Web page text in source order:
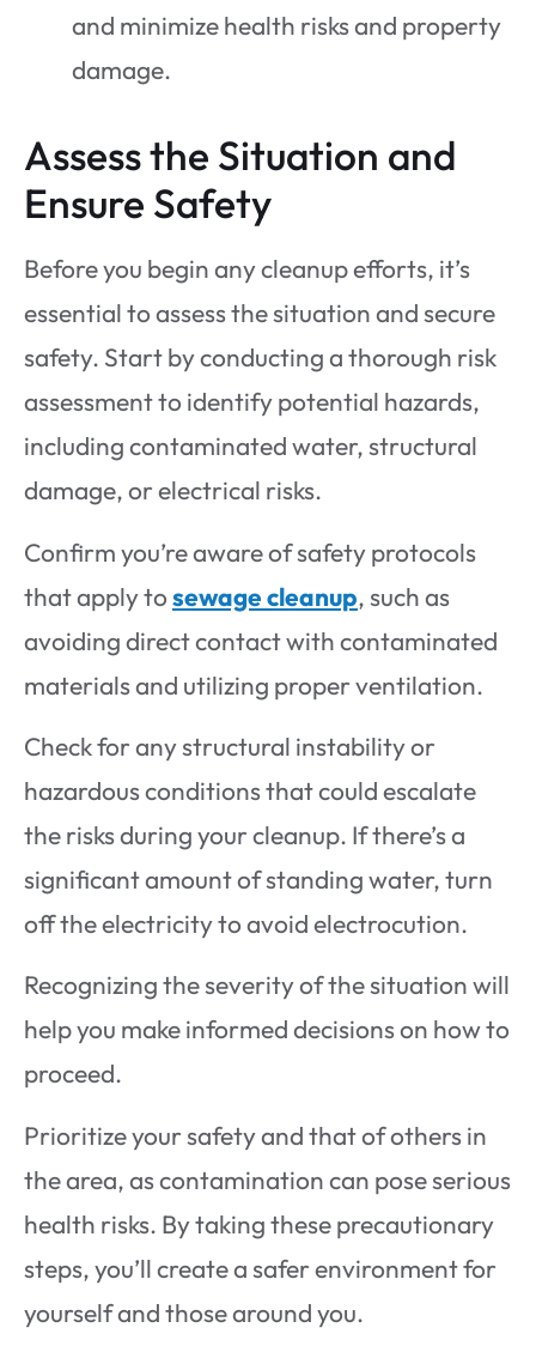
and minimize health risks and property
damage.
Assess the Situation and
Ensure Safety
Before you begin any cleanup efforts, it’s
essential to assess the situation and secure
safety. Start by conducting a thorough risk
assessment to identify potential hazards,
including contaminated water, structural
damage, or electrical risks.
Confirm you’re aware of safety protocols
that apply tosewage cleanup, such as
avoiding direct contact with contaminated
materials and utilizing proper ventilation.
Check for any structural instability or
hazardous conditions that could escalate
the risks during your cleanup. If there’s a
significant amount of standing water, turn
off the electricity to avoid electrocution.
Recognizing the severity of the situation will
help you make informed decisions on how to
proceed.
Prioritize your safety and that of others in
the area, as contamination can pose serious
health risks. By taking these precautionary
steps, you’ll create a safer environment for
yourself and those around you.